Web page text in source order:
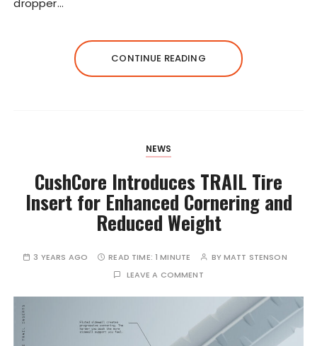
dropper…
CONTINUE READING
NEWS
CushCore Introduces TRAIL Tire
Insert for Enhanced Cornering and
Reduced Weight
3 YEARS AGO READ TIME: 1 MINUTE BYMATT STENSON
LEAVE A COMMENT